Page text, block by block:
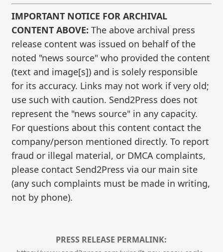
IMPORTANT NOTICE FOR ARCHIVAL
CONTENT ABOVE: The above archival press
release content was issued on behalf of the
noted "news source" who provided the content
(text and image[s]) and is solely responsible
for its accuracy. Links may not work if very old;
use such with caution. Send2Press does not
represent the "news source" in any capacity.
For questions about this content contact the
company/person mentioned directly. To report
fraud or illegal material, or DMCA complaints,
please contact Send2Press via our main site
(any such complaints must be made in writing,
not by phone).
PRESS RELEASE PERMALINK: